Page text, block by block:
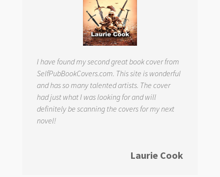
I have found my second great book cover from
SelfPubBookCovers.com. This site is wonderful
and has so many talented artists. The cover
had just what I was looking for and will
definitely be scanning the covers for my next
novel!
Laurie Cook